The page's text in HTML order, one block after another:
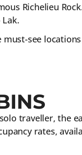
Richelieu
see
traveller, the
rates,